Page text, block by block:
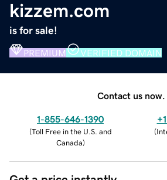
kizzem.com
is for sale!
PREMIUM VERIFIED DOMAIN
Contact us now.
1-855-646-1390
(Toll Free in the U.S. and
Canada)
(